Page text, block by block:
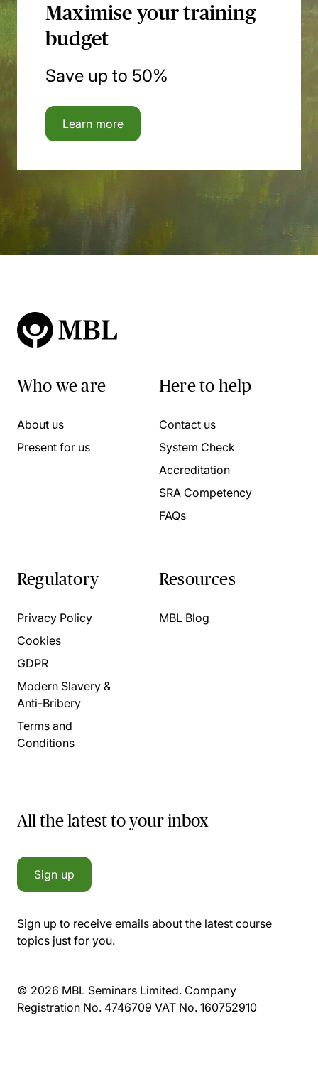
Maximise your training
budget
Save up to 50%
Learn more
Who we are
About us
Present for us
Here to help
Contact us
System Check
Accreditation
SRA Competency
FAQs
Regulatory
Privacy Policy
Cookies
GDPR
Modern Slavery &
Anti-Bribery
Terms and
Conditions
Resources
MBL Blog
All the latest to your inbox
Sign up
Sign up to receive emails about the latest course
topics just for you.
© 2026 MBL Seminars Limited. Company
Registration No. 4746709 VAT No. 160752910